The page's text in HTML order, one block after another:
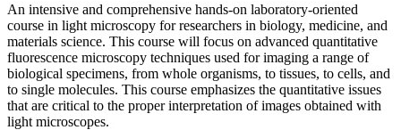
An intensive and comprehensive hands-on laboratory-oriented
course in light microscopy for researchers in biology, medicine, and
materials science. This course will focus on advanced quantitative
fluorescence microscopy techniques used for imaging a range of
biological specimens, from whole organisms, to tissues, to cells, and
to single molecules. This course emphasizes the quantitative issues
that are critical to the proper interpretation of images obtained with
light microscopes.